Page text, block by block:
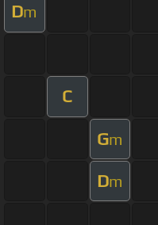
Dm
C
Gm
Dm